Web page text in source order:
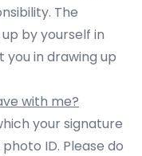
The
by yourself in
you in drawing up
with me?
your signature
ID. Please do